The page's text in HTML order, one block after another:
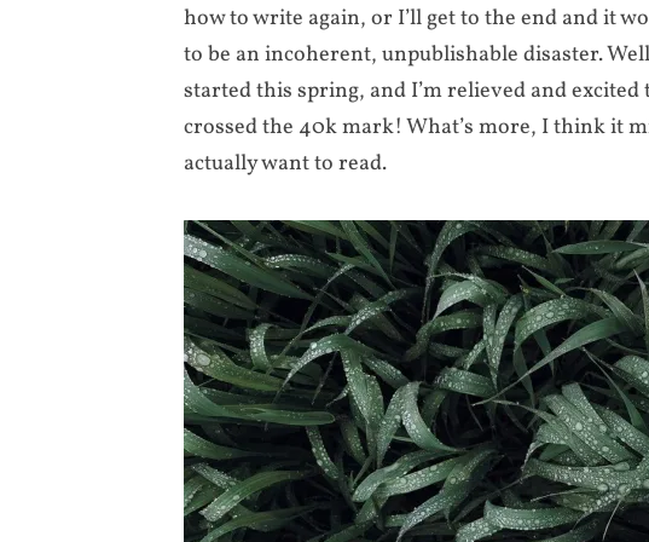
how to write again, or I’ll get to the end and it
to be an incoherent, unpublishable disaster.
started this spring, and I’m relieved and
crossed the 40k mark! What’s more, I think it
actually want to read.